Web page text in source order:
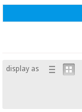
display as